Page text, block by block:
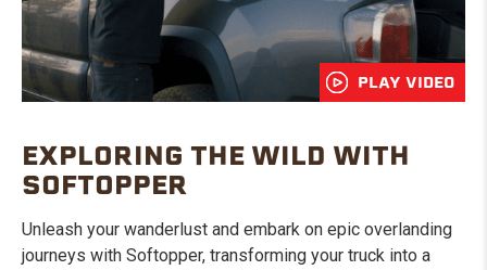
PLAY VIDEO
EXPLORING THE WILD WITH
SOFTOPPER
Unleash your wanderlust and embark on epic overlanding
journeys with Softopper, transforming your truck into a